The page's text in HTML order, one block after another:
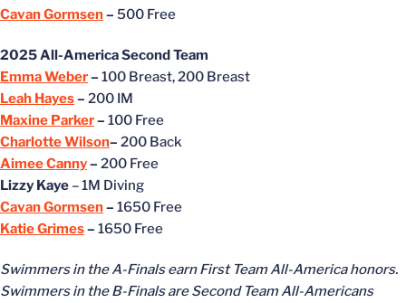
Cavan Gormsen– 500 Free
2025 All-America Second Team
Emma Weber– 100 Breast, 200 Breast
Leah Hayes– 200 IM
Maxine Parker– 100 Free
Charlotte Wilson– 200 Back
Aimee Canny– 200 Free
Lizzy Kaye – 1M Diving
Cavan Gormsen– 1650 Free
Katie Grimes– 1650 Free
Swimmers in the A-Finals earn First Team All-America honors.
Swimmers in the B-Finals are Second Team All-Americans